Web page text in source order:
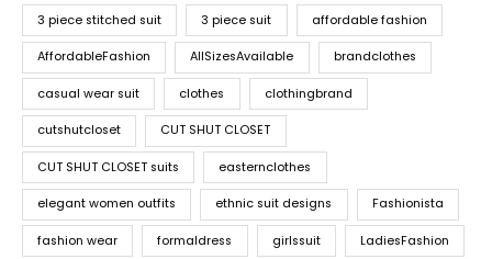
3 piece stitched suit 3 piece suit affordable fashion
AffordableFashion AllSizesAvailable brandclothes
casual wear suit clothes clothingbrand
cutshutcloset CUT SHUT CLOSET
CUT SHUT CLOSET suits easternclothes
elegant women outfits ethnic suit designs Fashionista
fashion wear formaldress girlssuit LadiesFashion